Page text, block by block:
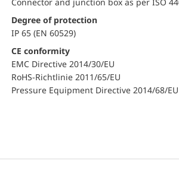
Degree of protection
IP 65 (EN 60529)
CE conformity
EMC Directive 2014/30/EU
RoHS-Richtlinie 2011/65/EU
Pressure Equipment Directive 2014/68/EU